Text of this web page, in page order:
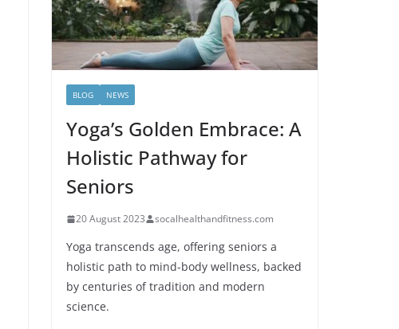
BLOG NEWS
Yoga’s Golden Embrace: A
Holistic Pathway for
Seniors
20 August 2023 socalhealthandfitness.com
Yoga transcends age, offering seniors a
holistic path to mind-body wellness, backed
by centuries of tradition and modern
science.